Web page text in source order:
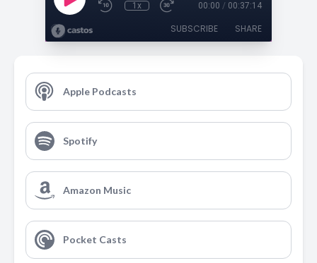
1x 00:00 / 00:37:14
SUBSCRIBE SHARE
Apple Podcasts
Spotify
Amazon Music
Pocket Casts